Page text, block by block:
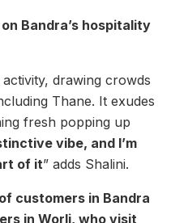
Bandra’s hospitality
drawing crowds
Thane. It exudes
fresh popping up
vibe, and I’m
of it” adds Shalini.
customers in Bandra
in Worli, who visit